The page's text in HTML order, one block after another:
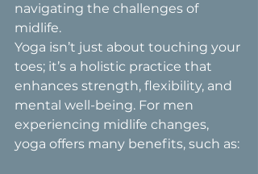
navigating the challenges of
midlife.
Yoga isn’t just about touching your
toes; it’s a holistic practice that
enhances strength, flexibility, and
mental well-being. For men
experiencing midlife changes,
yoga offers many benefits, such as: